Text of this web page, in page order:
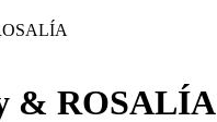
& ROSALÍA